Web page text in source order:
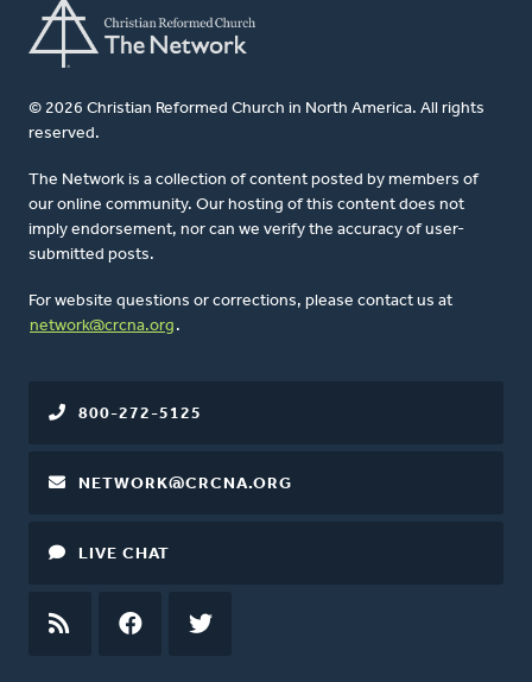
© 2026 Christian Reformed Church in North America. All rights
reserved.
The Network is a collection of content posted by members of
our online community. Our hosting of this content does not
imply endorsement, nor can we verify the accuracy of user-
submitted posts.
For website questions or corrections, please contact us at
network@crcna.org .
800-272-5125
NETWORK@CRCNA.ORG
LIVE CHAT